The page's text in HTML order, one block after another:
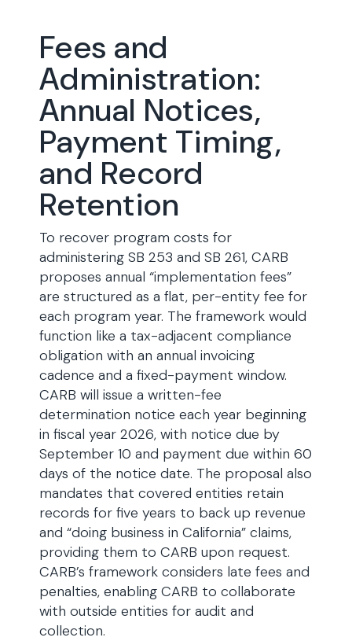
Fees and
Administration:
Annual Notices,
Payment Timing,
and Record
Retention
To recover program costs for
administering SB 253 and SB 261, CARB
proposes annual “implementation fees”
are structured as a flat, per-entity fee for
each program year. The framework would
function like a tax-adjacent compliance
obligation with an annual invoicing
cadence and a fixed-payment window.
CARB will issue a written-fee
determination notice each year beginning
in fiscal year 2026, with notice due by
September 10 and payment due within 60
days of the notice date. The proposal also
mandates that covered entities retain
records for five years to back up revenue
and “doing business in California” claims,
providing them to CARB upon request.
CARB’s framework considers late fees and
penalties, enabling CARB to collaborate
with outside entities for audit and
collection.